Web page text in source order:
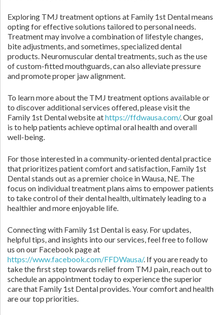
Exploring TMJ treatment options at Family 1st Dental means
opting for effective solutions tailored to personal needs.
Treatment may involve a combination of lifestyle changes,
bite adjustments, and sometimes, specialized dental
products. Neuromuscular dental treatments, such as the use
of custom-fitted mouthguards, can also alleviate pressure
and promote proper jaw alignment.
To learn more about the TMJ treatment options available or
to discover additional services offered, please visit the
Family 1st Dental website athttps://ffdwausa.com/. Our goal
is to help patients achieve optimal oral health and overall
well-being.
For those interested in a community-oriented dental practice
that prioritizes patient comfort and satisfaction, Family 1st
Dental stands out as a premier choice in Wausa, NE. The
focus on individual treatment plans aims to empower patients
to take control of their dental health, ultimately leading to a
healthier and more enjoyable life.
Connecting with Family 1st Dental is easy. For updates,
helpful tips, and insights into our services, feel free to follow
us on our Facebook page at
https://www.facebook.com/FFDWausa/. If you are ready to
take the first step towards relief from TMJ pain, reach out to
schedule an appointment today to experience the superior
care that Family 1st Dental provides. Your comfort and health
are our top priorities.